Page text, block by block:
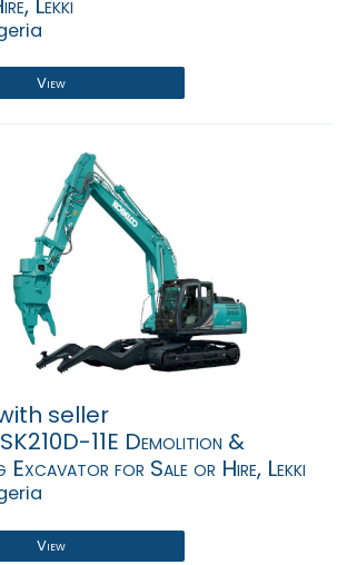
View
seller
11E Demolition &
Excavator for Sale or Hire, Lekki
View